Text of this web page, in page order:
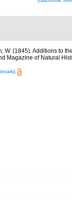
W. (1845). Additions to
Magazine of Natural